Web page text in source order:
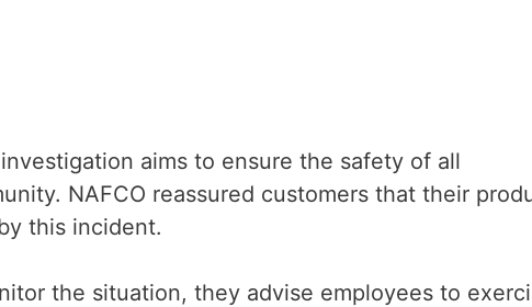
aims to ensure the safety of all
NAFCO reassured customers that their
this incident.
the situation, they advise employees to